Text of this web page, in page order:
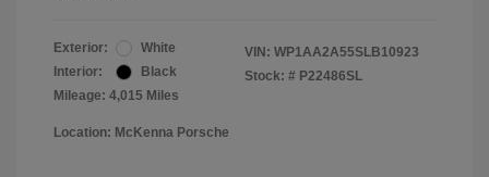
Exterior:
White
Interior:
Black
Mileage: 4,015 Miles
VIN: WP1AA2A55SLB10923
Stock: # P22486SL
Location: McKenna Porsche